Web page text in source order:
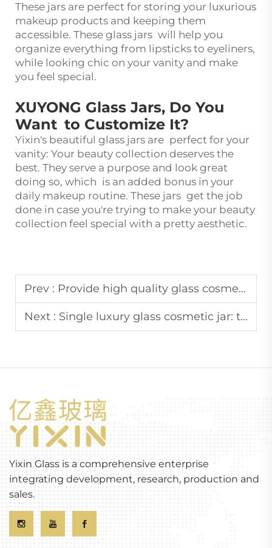
These jars are perfect for storing your luxurious
makeup products and keeping them
accessible. These glass jars will help you
organize everything from lipsticks to eyeliners,
while looking chic on your vanity and make
you feel special.
XUYONG Glass Jars, Do You
Want to Customize It?
Yixin's beautiful glass jars are perfect for your
vanity: Your beauty collection deserves the
best. They serve a purpose and look great
doing so, which is an added bonus in your
daily makeup routine. These jars get the job
done in case you're trying to make your beauty
collection feel special with a pretty aesthetic.
Prev : Provide high quality glass cosmetic bottles
Next : Single luxury glass cosmetic jar: the perfect container for the product
Yixin Glass is a comprehensive enterprise
integrating development, research, production and
sales.